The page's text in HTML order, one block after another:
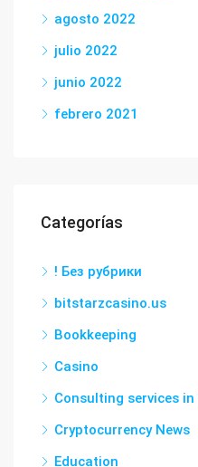
agosto 2022
julio 2022
junio 2022
febrero 2021
Categorías
! Без рубрики
bitstarzcasino.us
Bookkeeping
Casino
Consulting services in
Cryptocurrency News
Education